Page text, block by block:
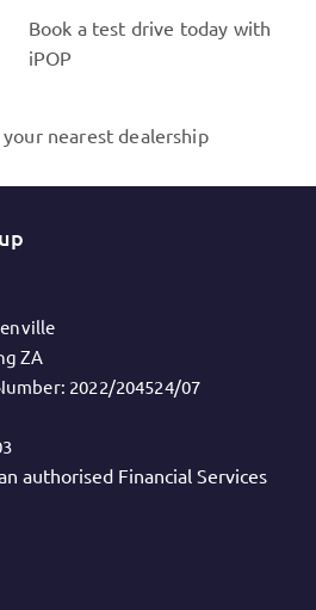
Book a test drive today with
iPOP
your nearest dealership
ZA
2022/204524/07
authorised Financial Services